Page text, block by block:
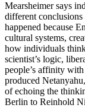
Mearsheimer says
different
happened because
cultural systems,
how individuals
scientist’s logic,
people’s affinity
produced
of echoing the
Berlin to Reinhold